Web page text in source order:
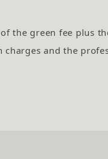
the green fee plus
charges and the